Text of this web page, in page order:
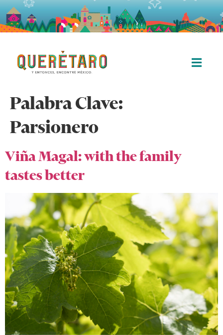
Palabra Clave:
Parsionero
Viña Magal: with the family
tastes better